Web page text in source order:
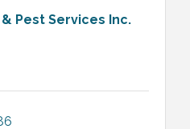
Pest Services Inc.